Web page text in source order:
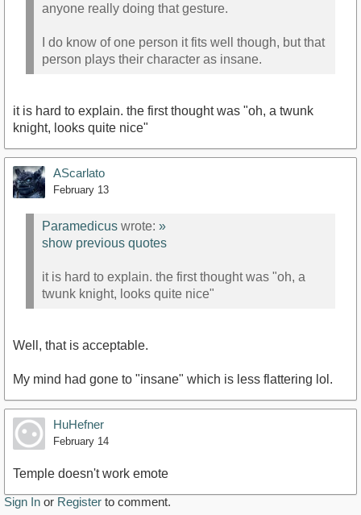
anyone really doing that gesture.
I do know of one person it fits well though, but that
person plays their character as insane.
it is hard to explain. the first thought was "oh, a twunk
knight, looks quite nice"
AScarlato
February 13
Paramedicus wrote: »
show previous quotes
it is hard to explain. the first thought was "oh, a
twunk knight, looks quite nice"
Well, that is acceptable.
My mind had gone to "insane" which is less flattering lol.
HuHefner
February 14
Temple doesn't work emote
Sign In or Register to comment.